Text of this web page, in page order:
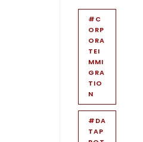
#C
ORP
ORA
TEI
MMI
GRA
TIO
N
#DA
TAP